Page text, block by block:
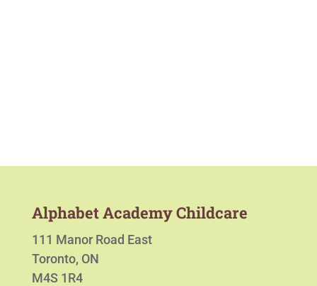
Alphabet Academy Childcare
111 Manor Road East
Toronto, ON
M4S 1R4